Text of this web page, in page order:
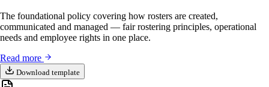
The foundational policy covering how rosters are created,
communicated and managed — fair rostering principles, operational
needs and employee rights in one place.
Read more
Download template